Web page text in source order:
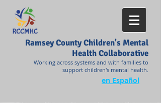
Ramsey County Children's Mental
Health Collaborative
Working across systems and with families to
support children's mental health.
en Español